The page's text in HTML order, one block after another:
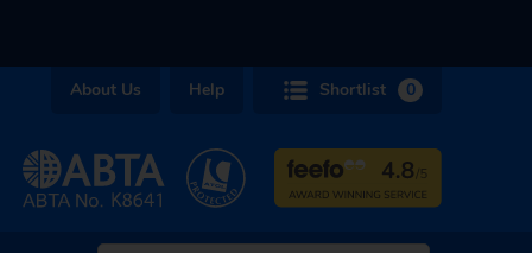
About Us Help Shortlist 0